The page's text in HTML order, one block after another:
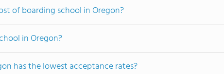
of boarding school in Oregon?
in Oregon?
has the lowest acceptance rates?